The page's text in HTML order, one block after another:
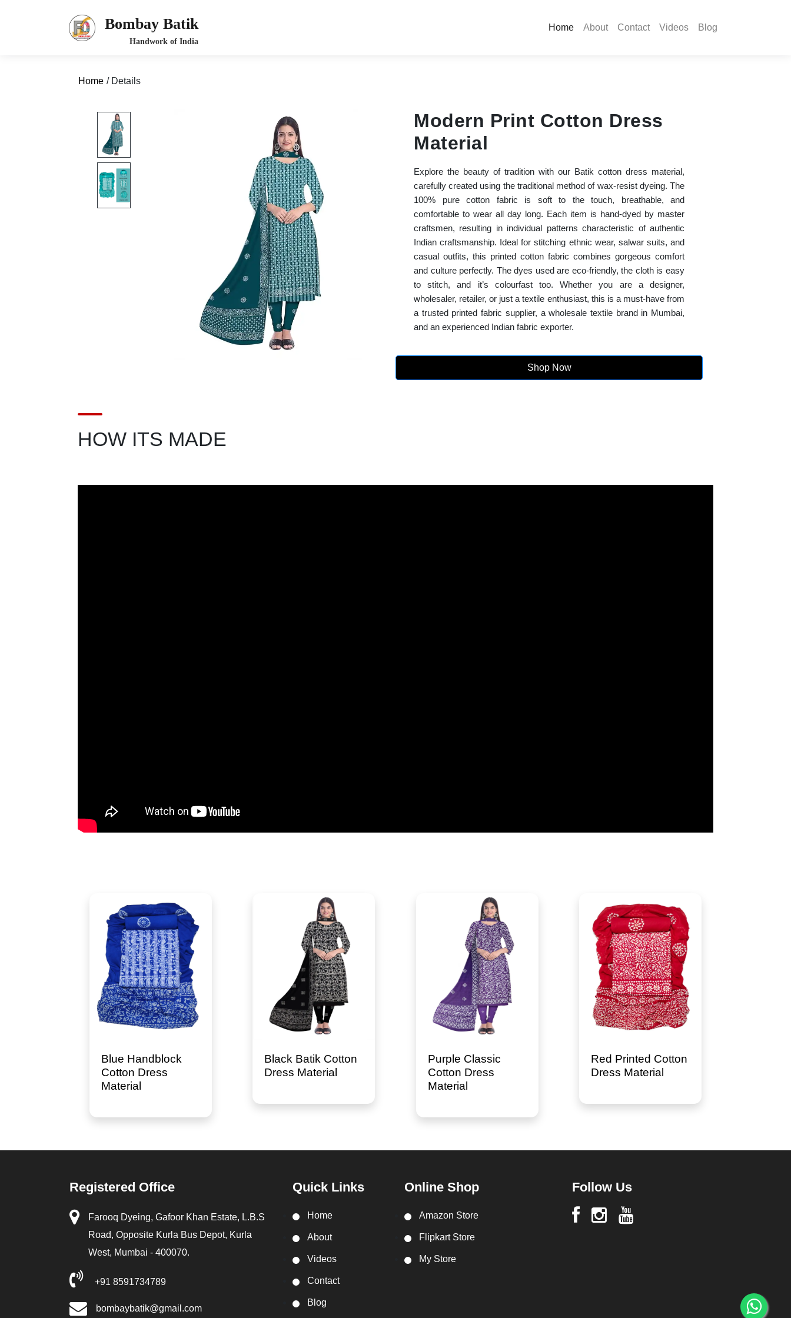
Bombay Batik Home About Contact Videos Blog
Home / Details
Modern Print Cotton Dress
Material
Explore the beauty of tradition with our Batik cotton dress material,
carefully created using the traditional method of wax-resist dyeing. The
100% pure cotton fabric is soft to the touch, breathable, and
comfortable to wear all day long. Each item is hand-dyed by master
craftsmen, resulting in individual patterns characteristic of authentic
Indian craftsmanship. Ideal for stitching ethnic wear, salwar suits, and
casual outfits, this printed cotton fabric combines gorgeous comfort
and culture perfectly. The dyes used are eco-friendly, the cloth is easy
to stitch, and it’s colourfast too. Whether you are a designer,
wholesaler, retailer, or just a textile enthusiast, this is a must-have from
a trusted printed fabric supplier, a wholesale textile brand in Mumbai,
and an experienced Indian fabric exporter.
Shop Now
HOW ITS MADE
Blue Handblock
Cotton Dress
Material
Black Batik Cotton
Dress Material
Purple Classic
Cotton Dress
Material
Red Printed Cotton
Dress Material
Registered Office
Farooq Dyeing, Gafoor Khan Estate, L.B.S
Road, Opposite Kurla Bus Depot, Kurla
West, Mumbai - 400070.
+91 8591734789
bombaybatik@gmail.com
Quick Links
Home
About
Videos
Contact
Blog
Online Shop
Amazon Store
Flipkart Store
My Store
Follow Us